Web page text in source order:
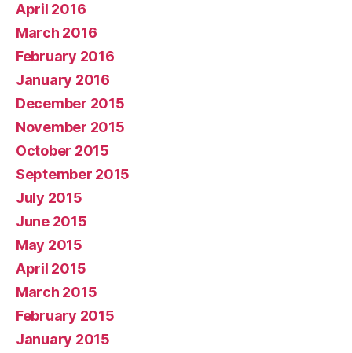
April 2016
March 2016
February 2016
January 2016
December 2015
November 2015
October 2015
September 2015
July 2015
June 2015
May 2015
April 2015
March 2015
February 2015
January 2015